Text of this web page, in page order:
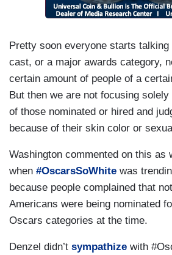
Pretty soon everyone starts talking
cast, or a major awards category,
certain amount of people of a
But then we are not focusing
of those nominated or hired and
because of their skin color or
Washington commented on this as
when #OscarsSoWhite was
because people complained that
Americans were being nominated
Oscars categories at the time.
Denzel didn’t sympathize with